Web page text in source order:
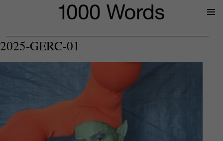
2025-GERC-01